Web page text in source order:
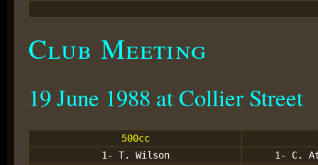
Club Meeting
19 June 1988 at Collier Street
500cc
1- T. Wilson
1- C.